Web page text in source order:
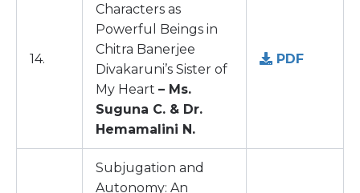
14.
Characters as
Powerful Beings in
Chitra Banerjee
Divakaruni’s Sister of
My Heart – Ms.
Suguna C. & Dr.
Hemamalini N.
PDF
Subjugation and
Autonomy: An